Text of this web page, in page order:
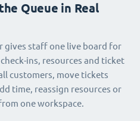
Queue in Real
gives staff one live board for
ins, resources and ticket
customers, move tickets
time, reassign resources or
one workspace.